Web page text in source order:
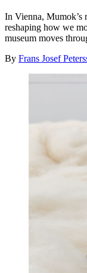
In Vienna, Mumok’s
reshaping how we
museum moves
By Frans Josef